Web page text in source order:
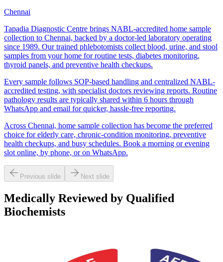
Chennai
Tapadia Diagnostic Centre brings NABL-accredited home sample
collection to Chennai, backed by a doctor-led laboratory operating
since 1989. Our trained phlebotomists collect blood, urine, and stool
samples from your home for routine tests, diabetes monitoring,
thyroid panels, and preventive health checkups.
Every sample follows SOP-based handling and centralized NABL-
accredited testing, with specialist doctors reviewing reports. Routine
pathology results are typically shared within 6 hours through
WhatsApp and email for quicker, hassle-free reporting.
Across Chennai, home sample collection has become the preferred
choice for elderly care, chronic-condition monitoring, preventive
health checkups, and busy schedules. Book a morning or evening
slot online, by phone, or on WhatsApp.
Previous slide Next slide
Medically Reviewed by Qualified
Biochemists